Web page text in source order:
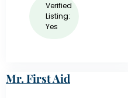
Verified
Listing:
Yes
Mr. First Aid